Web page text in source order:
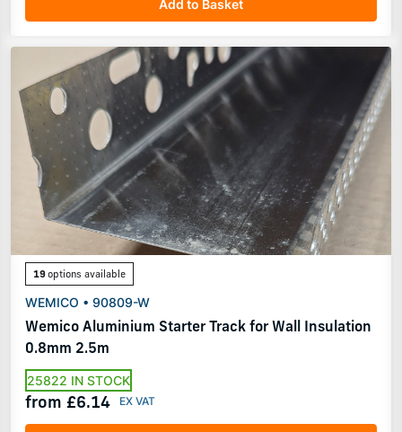
Add to Basket
19options available
WEMICO • 90809-W
Wemico Aluminium Starter Track for Wall Insulation
0.8mm 2.5m
25822 IN STOCK
from £6.14